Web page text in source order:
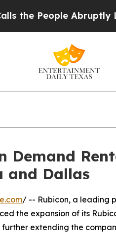
Abruptly Laid
Demand
and Dallas
/ -- Rubicon, a leading
the expansion of its
extending the